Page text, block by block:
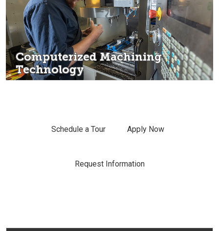
Computerized Machining
Technology
Schedule a Tour Apply Now
Request Information